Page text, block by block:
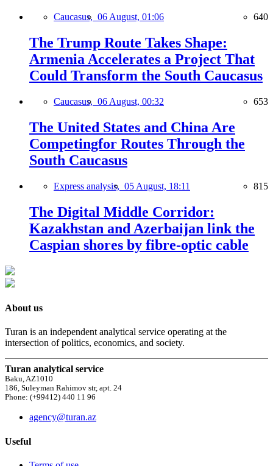
Caucasus, 06 August, 01:06 640
The Trump Route Takes Shape:
Armenia Accelerates a Project That
Could Transform the South Caucasus
Caucasus, 06 August, 00:32 653
The United States and China Are
Competingfor Routes Through the
South Caucasus
Express analysis, 05 August, 18:11 815
The Digital Middle Corridor:
Kazakhstan and Azerbaijan link the
Caspian shores by fibre-optic cable
About us
Turan is an independent analytical service operating at the
intersection of politics, economics, and society.
Turan analytical service
Baku, AZ1010
186, Suleyman Rahimov str, apt. 24
Phone: (+99412) 440 11 96
agency@turan.az
Useful